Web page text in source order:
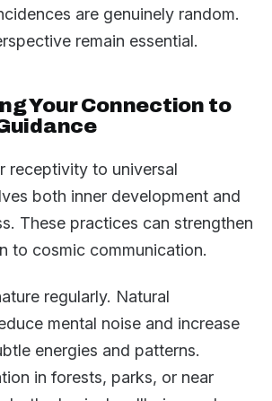
are genuinely random.
remain essential.
Your Connection to
receptivity to universal
both inner development and
These practices can strengthen
to cosmic communication.
regularly. Natural
mental noise and increase
energies and patterns.
in forests, parks, or near